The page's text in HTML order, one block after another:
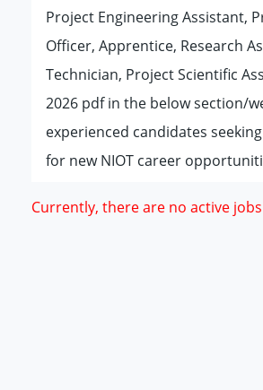
Project Engineering Assistant,
Officer, Apprentice, Research
Technician, Project Scientific
2026 pdf in the below section/
experienced candidates
for new NIOT career
Currently, there are no active jobs